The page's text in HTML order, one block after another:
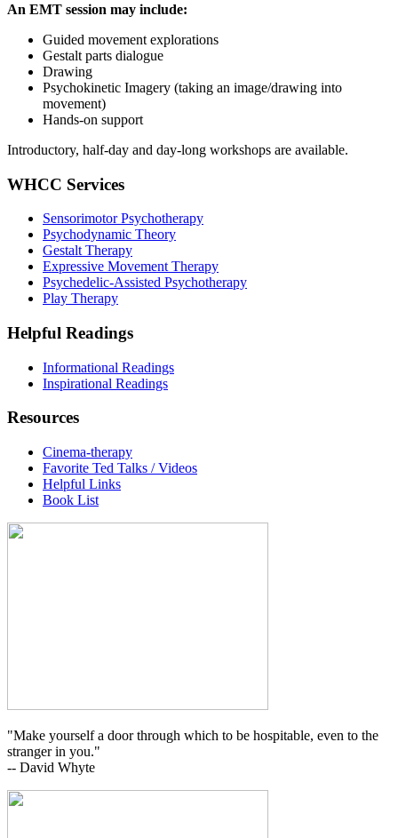
An EMT session may include:
Guided movement explorations
Gestalt parts dialogue
Drawing
Psychokinetic Imagery (taking an image/drawing into
movement)
Hands-on support
Introductory, half-day and day-long workshops are available.
WHCC Services
Sensorimotor Psychotherapy
Psychodynamic Theory
Gestalt Therapy
Expressive Movement Therapy
Psychedelic-Assisted Psychotherapy
Play Therapy
Helpful Readings
Informational Readings
Inspirational Readings
Resources
Cinema-therapy
Favorite Ted Talks / Videos
Helpful Links
Book List
"Make yourself a door through which to be hospitable, even to the
stranger in you."
-- David Whyte